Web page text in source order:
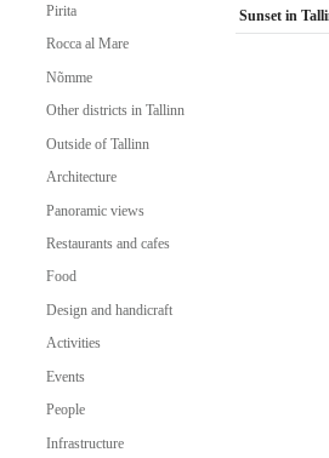
Pirita
Rocca al Mare
Nõmme
Other districts in Tallinn
Outside of Tallinn
Architecture
Panoramic views
Restaurants and cafes
Food
Design and handicraft
Activities
Events
People
Infrastructure
Sunset in